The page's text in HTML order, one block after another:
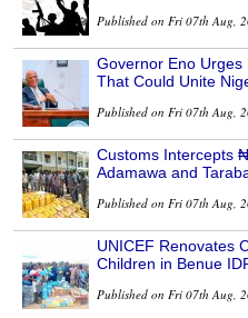
Published on Fri 07th Aug,
Governor Eno Urges
That Could Unite
Published on Fri 07th Aug,
Customs Intercepts
Adamawa and
Published on Fri 07th Aug,
UNICEF Renovates
Children in Benue
Published on Fri 07th Aug,